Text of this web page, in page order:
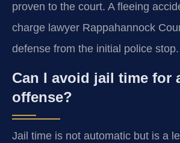
proven to the court. A fleeing
charge lawyer Rappahannock
defense from the initial police stop.
Can I avoid jail time for
offense?
Jail time is not automatic but is a